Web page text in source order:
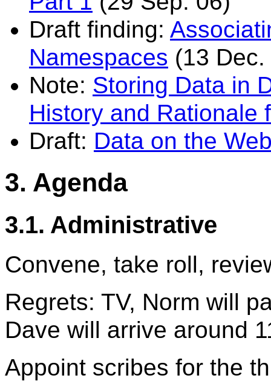
Draft finding:
Namespaces (13 Dec.
Note: Storing Data in
History and Rationale
Draft: Data on the
3. Agenda
3.1. Administrative
Convene, take roll,
Regrets: TV, Norm will
Dave will arrive around
Appoint scribes for the